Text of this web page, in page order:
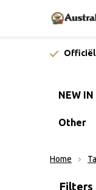
NEW IN
Other
Home
Sort by:
Filters